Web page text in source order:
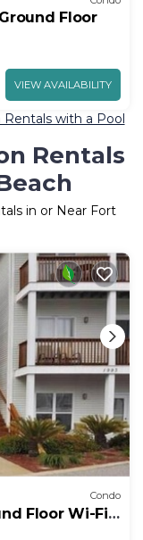
Floor
VIEW AVAILABILITY
with a Pool
Rentals
in or Near Fort
Condo
Floor Wi-Fi